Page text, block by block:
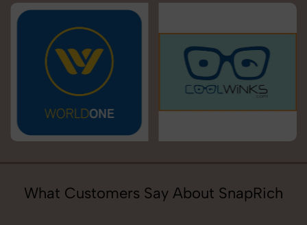
What Customers Say About SnapRich